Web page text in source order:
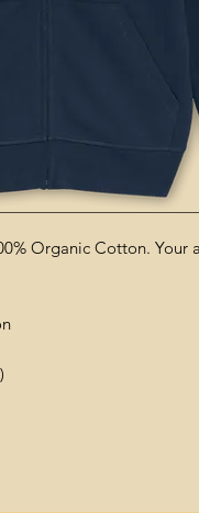
Organic Cotton. Your